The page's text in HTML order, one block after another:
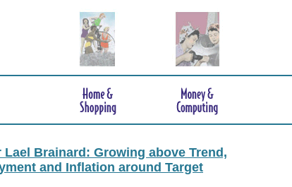
Lael Brainard: Growing above Trend,
and Inflation around Target